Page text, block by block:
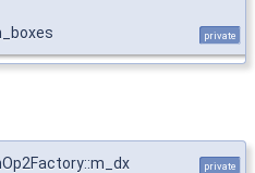
private
private